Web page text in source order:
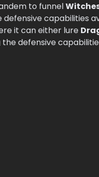
to funnel
capabilities
it can either lure
defensive